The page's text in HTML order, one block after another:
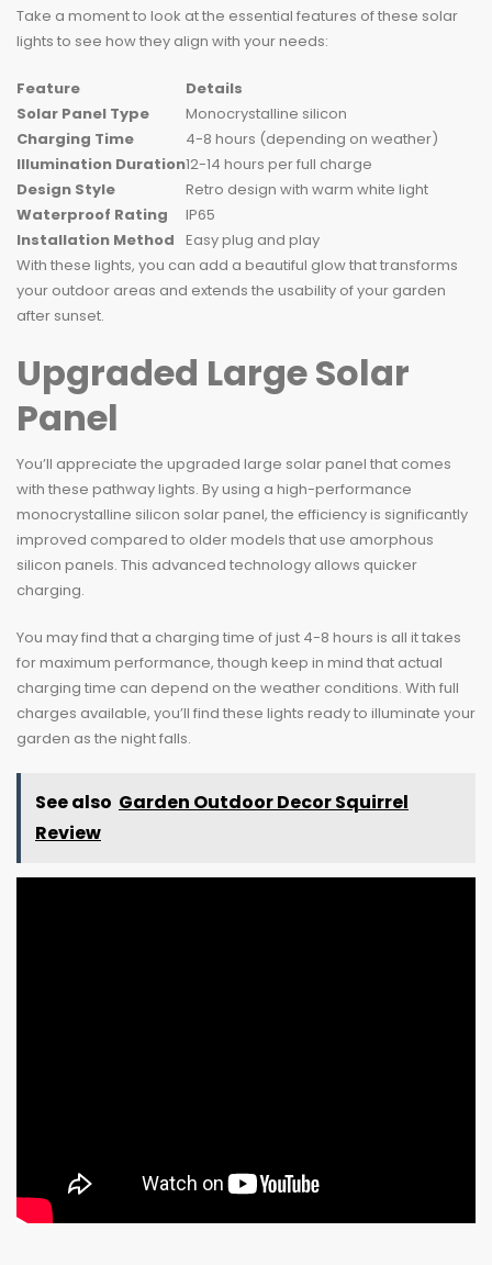
Take a moment to look at the essential features of these solar
lights to see how they align with your needs:
Feature
Details
Solar Panel Type
Monocrystalline silicon
Charging Time
4-8 hours (depending on weather)
Illumination Duration12-14 hours per full charge
Design Style
Retro design with warm white light
Waterproof Rating
IP65
Installation Method Easy plug and play
With these lights, you can add a beautiful glow that transforms
your outdoor areas and extends the usability of your garden
after sunset.
Upgraded Large Solar
Panel
You’ll appreciate the upgraded large solar panel that comes
with these pathway lights. By using a high-performance
monocrystalline silicon solar panel, the efficiency is significantly
improved compared to older models that use amorphous
silicon panels. This advanced technology allows quicker
charging.
You may find that a charging time of just 4-8 hours is all it takes
for maximum performance, though keep in mind that actual
charging time can depend on the weather conditions. With full
charges available, you’ll find these lights ready to illuminate your
garden as the night falls.
See also Garden Outdoor Decor Squirrel
Review